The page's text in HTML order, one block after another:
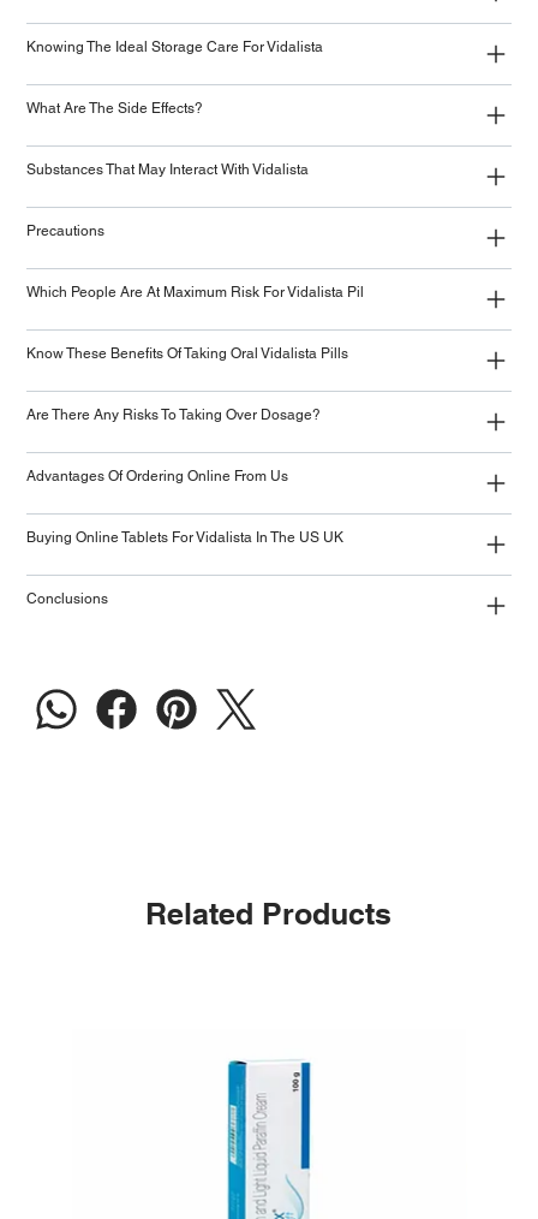
Knowing The Ideal Storage Care For Vidalista
What Are The Side Effects?
Substances That May Interact With Vidalista
Precautions
Which People Are At Maximum Risk For Vidalista Pil
Know These Benefits Of Taking Oral Vidalista Pills
Are There Any Risks To Taking Over Dosage?
Advantages Of Ordering Online From Us
Buying Online Tablets For Vidalista In The US UK
Conclusions
Related Products